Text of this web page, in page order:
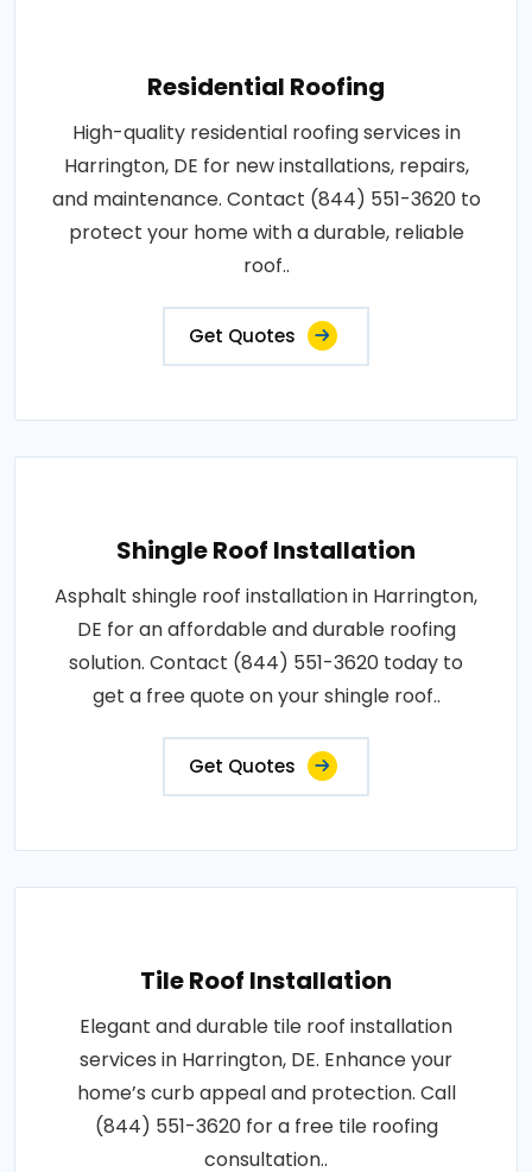
Residential Roofing
High-quality residential roofing services in
Harrington, DE for new installations, repairs,
and maintenance. Contact (844) 551-3620 to
protect your home with a durable, reliable
roof..
Get Quotes
Shingle Roof Installation
Asphalt shingle roof installation in Harrington,
DE for an affordable and durable roofing
solution. Contact (844) 551-3620 today to
get a free quote on your shingle roof..
Get Quotes
Tile Roof Installation
Elegant and durable tile roof installation
services in Harrington, DE. Enhance your
home’s curb appeal and protection. Call
(844) 551-3620 for a free tile roofing
consultation..